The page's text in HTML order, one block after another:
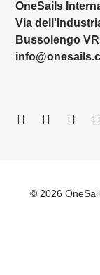
OneSails
Via
Bussolengo
© 2026